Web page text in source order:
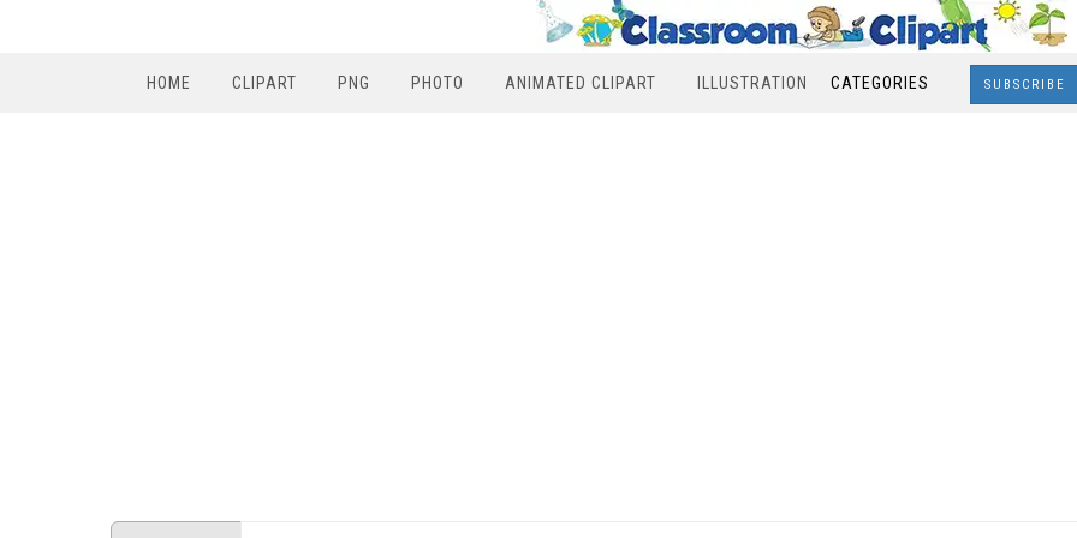
HOME CLIPART PNG PHOTO ANIMATED CLIPART ILLUSTRATION CATEGORIES SUBSCRIBE